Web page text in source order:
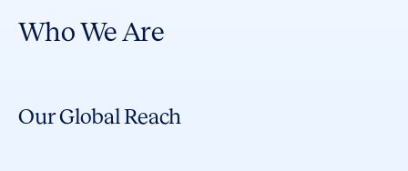
Who We Are
Our Global Reach